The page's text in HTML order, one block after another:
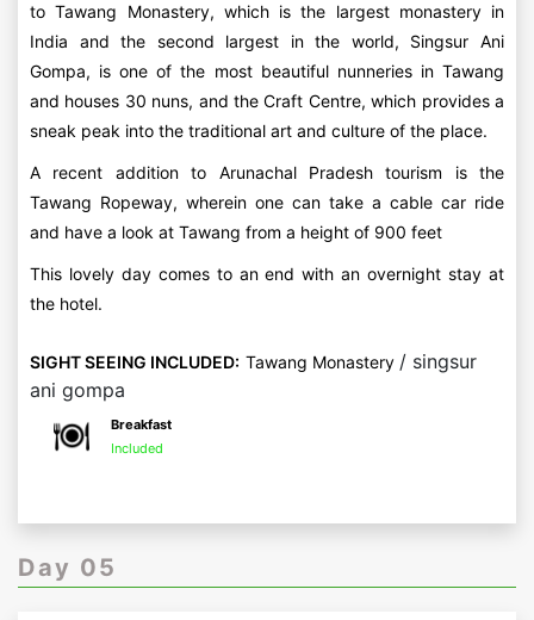
to Tawang Monastery, which is the largest monastery in
India and the second largest in the world, Singsur Ani
Gompa, is one of the most beautiful nunneries in Tawang
and houses 30 nuns, and the Craft Centre, which provides a
sneak peak into the traditional art and culture of the place.
A recent addition to Arunachal Pradesh tourism is the
Tawang Ropeway, wherein one can take a cable car ride
and have a look at Tawang from a height of 900 feet
This lovely day comes to an end with an overnight stay at
the hotel.
SIGHT SEEING INCLUDED: Tawang Monastery / singsur
ani gompa
Breakfast
Included
Day 05